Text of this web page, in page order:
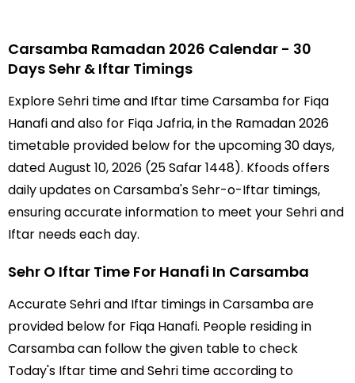
Carsamba Ramadan 2026 Calendar - 30
Days Sehr & Iftar Timings
Explore Sehri time and Iftar time Carsamba for Fiqa
Hanafi and also for Fiqa Jafria, in the Ramadan 2026
timetable provided below for the upcoming 30 days,
dated August 10, 2026 (25 Safar 1448). Kfoods offers
daily updates on Carsamba's Sehr-o-Iftar timings,
ensuring accurate information to meet your Sehri and
Iftar needs each day.
Sehr O Iftar Time For Hanafi In Carsamba
Accurate Sehri and Iftar timings in Carsamba are
provided below for Fiqa Hanafi. People residing in
Carsamba can follow the given table to check
Today's Iftar time and Sehri time according to